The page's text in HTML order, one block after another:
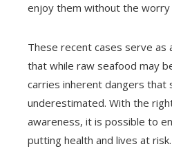
enjoy them without the worry
These recent cases serve as
that while raw seafood may
carries inherent dangers that
underestimated. With the
awareness, it is possible to
putting health and lives at